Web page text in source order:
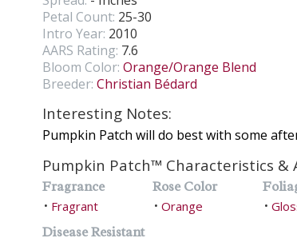
Petal Count: 25-30
Intro Year: 2010
AARS Rating: 7.6
Bloom Color: Orange/Orange Blend
Breeder: Christian Bédard
Interesting Notes:
Pumpkin Patch will do best with some
Pumpkin Patch™ Characteristics &
Fragrance
• Fragrant
Rose Color
• Orange •
Disease Resistant